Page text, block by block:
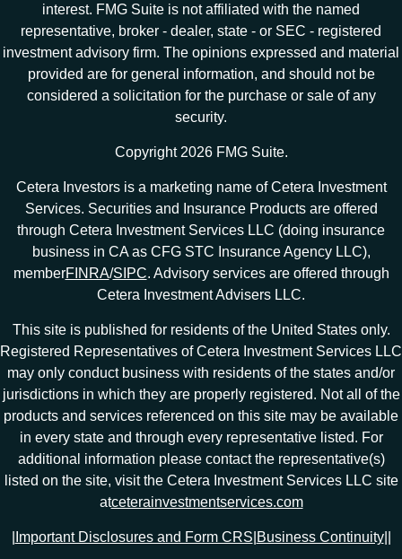
interest. FMG Suite is not affiliated with the named
representative, broker - dealer, state - or SEC - registered
investment advisory firm. The opinions expressed and material
provided are for general information, and should not be
considered a solicitation for the purchase or sale of any
security.
Copyright 2026 FMG Suite.
Cetera Investors is a marketing name of Cetera Investment
Services. Securities and Insurance Products are offered
through Cetera Investment Services LLC (doing insurance
business in CA as CFG STC Insurance Agency LLC),
memberFINRA/SIPC. Advisory services are offered through
Cetera Investment Advisers LLC.
This site is published for residents of the United States only.
Registered Representatives of Cetera Investment Services LLC
may only conduct business with residents of the states and/or
jurisdictions in which they are properly registered. Not all of the
products and services referenced on this site may be available
in every state and through every representative listed. For
additional information please contact the representative(s)
listed on the site, visit the Cetera Investment Services LLC site
atceterainvestmentservices.com
Important Disclosures and Form CRS Business Continuity|